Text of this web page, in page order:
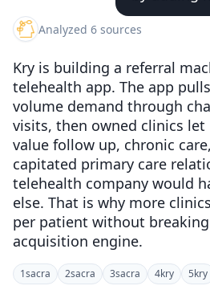
Analyzed 6 sources
Kry is building a referral
telehealth app. The app
volume demand through
visits, then owned clinics let
value follow up, chronic
capitated primary care
telehealth company would
else. That is why more
per patient without
acquisition engine.
1sacra 2sacra 3sacra 4kry 5kry